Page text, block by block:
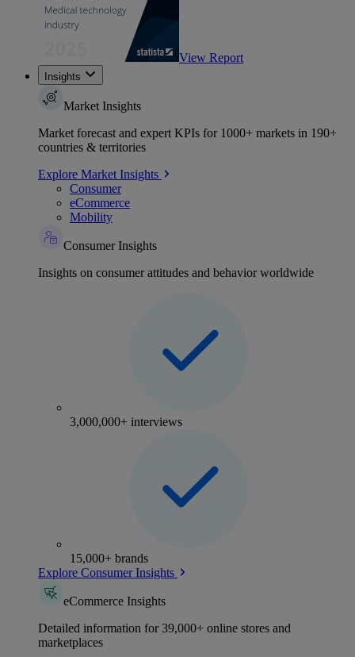
View Report
Insights
Market Insights
Market forecast and expert KPIs for 1000+ markets in 190+
countries & territories
Explore Market Insights
Consumer
eCommerce
Mobility
Consumer Insights
Insights on consumer attitudes and behavior worldwide
3,000,000+ interviews
15,000+ brands
Explore Consumer Insights
eCommerce Insights
Detailed information for 39,000+ online stores and
marketplaces